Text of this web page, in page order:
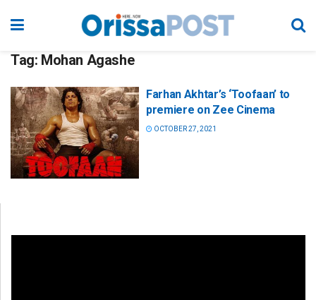
Tag: Mohan Agashe
Farhan Akhtar’s ‘Toofaan’ to
premiere on Zee Cinema
OCTOBER 27, 2021